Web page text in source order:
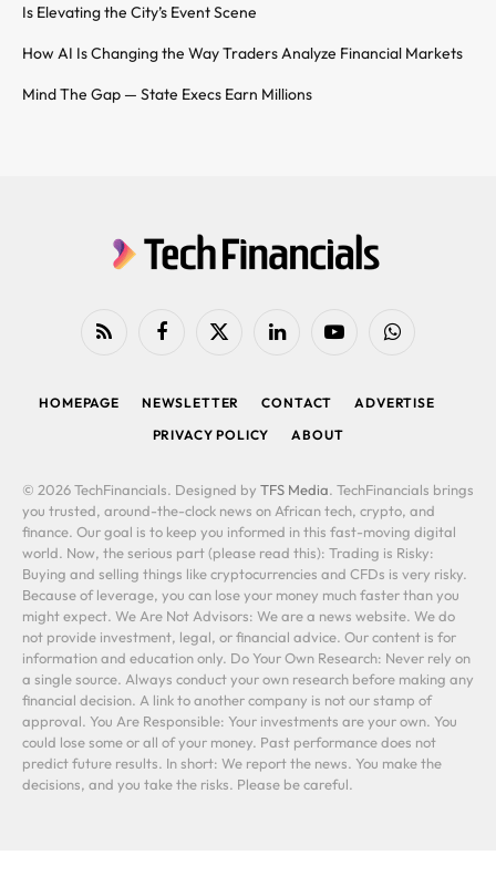
Is Elevating the City’s Event Scene
How AI Is Changing the Way Traders Analyze Financial Markets
Mind The Gap — State Execs Earn Millions
RSS FacebookX
LinkedIn YouTubeWhatsApp
HOMEPAGE NEWSLETTER CONTACT
ADVERTISE
PRIVACY POLICY
ABOUT
© 2026 TechFinancials. Designed by TFS Media. TechFinancials brings
you trusted, around-the-clock news on African tech, crypto, and
finance. Our goal is to keep you informed in this fast-moving digital
world. Now, the serious part (please read this): Trading is Risky:
Buying and selling things like cryptocurrencies and CFDs is very risky.
Because of leverage, you can lose your money much faster than you
might expect. We Are Not Advisors: We are a news website. We do
not provide investment, legal, or financial advice. Our content is for
information and education only. Do Your Own Research: Never rely on
a single source. Always conduct your own research before making any
financial decision. A link to another company is not our stamp of
approval. You Are Responsible: Your investments are your own. You
could lose some or all of your money. Past performance does not
predict future results. In short: We report the news. You make the
decisions, and you take the risks. Please be careful.